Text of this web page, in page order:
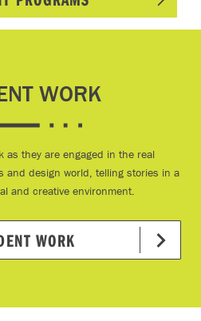
WORK
as they are engaged in the real
and design world, telling stories in a
and creative environment.
WORK